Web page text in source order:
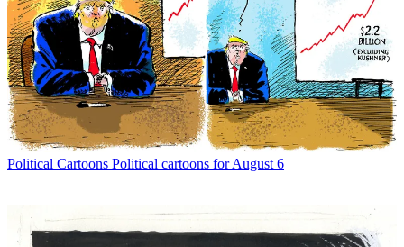
Political Cartoons Political cartoons for August 6